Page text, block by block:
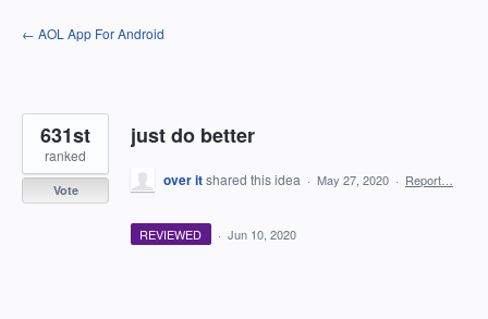
Skip
to
← AOL App For Android
just do better
631st
ranked
Vote
over itshared this idea · May 27, 2020 · Report…
REVIEWED · Jun 10, 2020